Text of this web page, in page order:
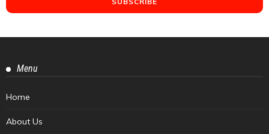
Menu
Home
About Us